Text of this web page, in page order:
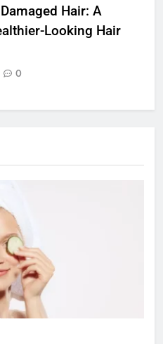
Hair: A
Looking Hair
0